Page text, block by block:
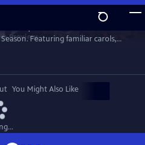
PreviewFeaturing familiar carols,
new compositions, themes of the
through music in this
You Might Also Like